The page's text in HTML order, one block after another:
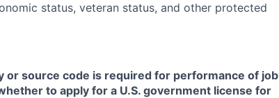
status, veteran status, and other protected
source code is required for performance of job
to apply for a U.S. government license for